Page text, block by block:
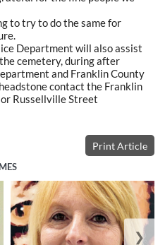
to try to do the same for
Department will also assist
cemetery, during after
and Franklin County
contact the Franklin
Russellville Street
Print Article
❯